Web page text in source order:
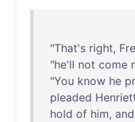
"That's right,
"he'll not come
"You know he
pleaded
hold of him, and